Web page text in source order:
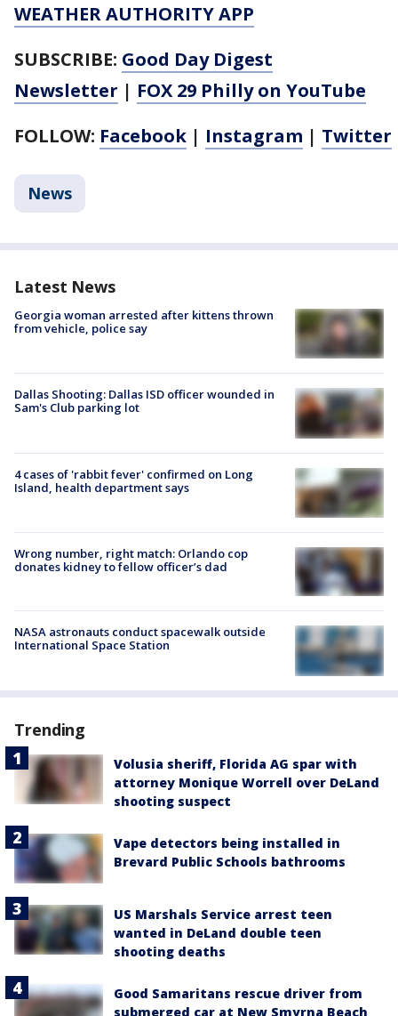
WEATHER AUTHORITY APP
SUBSCRIBE: Good Day Digest
Newsletter | FOX 29 Philly on YouTube
FOLLOW: Facebook | Instagram | Twitter
News
Latest News
Georgia woman arrested after kittens thrown
from vehicle, police say
Dallas Shooting: Dallas ISD officer wounded in
Sam's Club parking lot
4 cases of 'rabbit fever' confirmed on Long
Island, health department says
Wrong number, right match: Orlando cop
donates kidney to fellow officer’s dad
NASA astronauts conduct spacewalk outside
International Space Station
Trending
Volusia sheriff, Florida AG spar with
attorney Monique Worrell over DeLand
shooting suspect
Vape detectors being installed in
Brevard Public Schools bathrooms
US Marshals Service arrest teen
wanted in DeLand double teen
shooting deaths
Good Samaritans rescue driver from
submerged car at New Smyrna Beach